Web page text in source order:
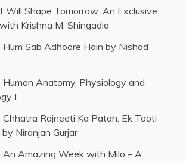
Will Shape Tomorrow: An Exclusive
Krishna M. Shingadia
Hum Sab Adhoore Hain by Nishad
Human Anatomy, Physiology and
I
Chhatra Rajneeti Ka Patan: Ek Tooti
Niranjan Gurjar
An Amazing Week with Milo – A